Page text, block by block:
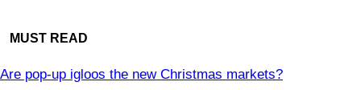
MUST READ
Are pop-up igloos the new Christmas markets?